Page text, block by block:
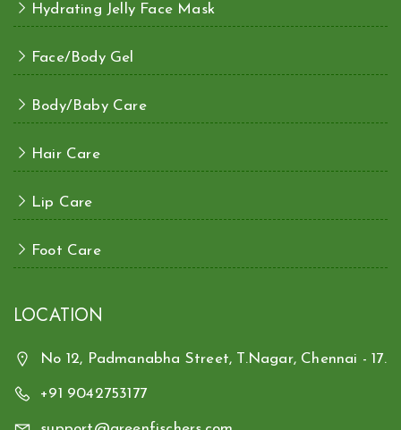
Hydrating Jelly Face Mask
Face/Body Gel
Body/Baby Care
Hair Care
Lip Care
Foot Care
LOCATION
No 12, Padmanabha Street, T.Nagar, Chennai - 17.
+91 9042753177